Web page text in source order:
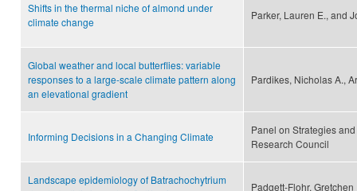
Shifts in the thermal niche of almond under
climate change
Parker, Lauren E., and
Global weather and local butterflies: variable
responses to a large-scale climate pattern along
an elevational gradient
Pardikes, Nicholas A.,
Informing Decisions in a Changing Climate
Panel on Strategies
Research Council
Landscape epidemiology of Batrachochytrium
Padgett-Flohr,